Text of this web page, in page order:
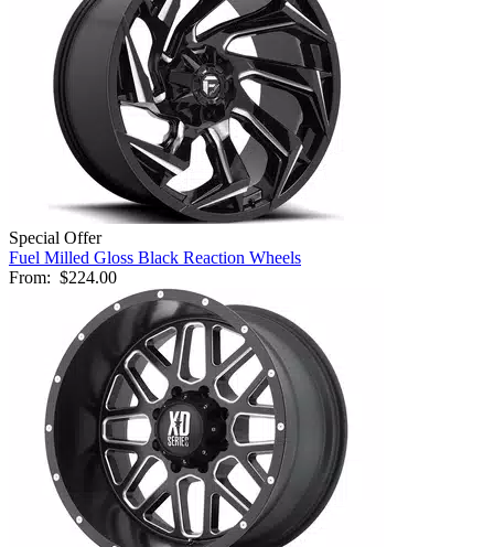
Special Offer
Fuel Milled Gloss Black Reaction Wheels
From: $224.00